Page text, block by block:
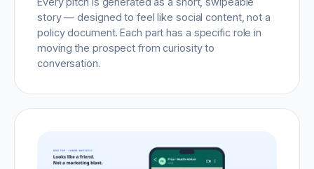
story — designed to feel like social content, not a
policy document. Each part has a specific role in
moving the prospect from curiosity to
conversation.